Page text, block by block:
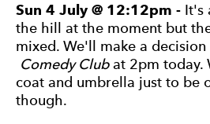
Sun 4 July @ 12:12pm - It's
the hill at the moment but
mixed. We'll make a
Comedy Clubat 2pm today.
coat and umbrella just to be
though.